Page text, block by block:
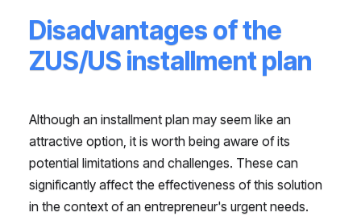
Disadvantages of the
ZUS/US installment plan
Although an installment plan may seem like an
attractive option, it is worth being aware of its
potential limitations and challenges. These can
significantly affect the effectiveness of this solution
in the context of an entrepreneur's urgent needs.